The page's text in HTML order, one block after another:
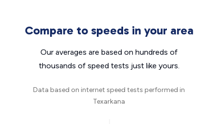
Compare to speeds in your area
Our averages are based on hundreds of
thousands of speed tests just like yours.
Data based on internet speed tests performed in
Texarkana